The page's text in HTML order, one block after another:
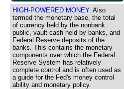
HIGH-POWERED MONEY: Also
termed the monetary base, the total
of currency held by the nonbank
public, vault cash held by banks, and
Federal Reserve deposits of the
banks. This contains the monetary
components over which the Federal
Reserve System has relatively
complete control and is often used as
a guide for the Fed's money control
ability and monetary policy.